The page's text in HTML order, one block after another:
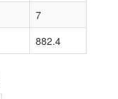
7
882.4